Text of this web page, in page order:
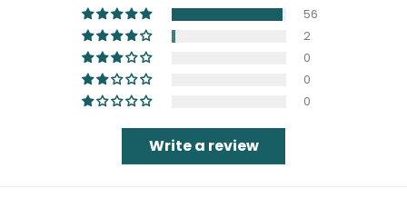
56
2
0
0
0
Write a review